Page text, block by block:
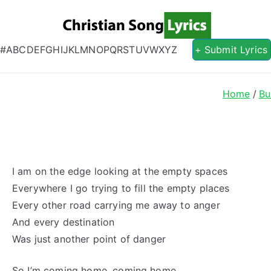
Christian
Christian Lyrics Online!
#ABCDEFGHIJKLMNOPQRSTUVWXYZ + Submit Lyrics
Home
I am on the edge looking at the empty spaces
Everywhere I go trying to fill the empty places
Every other road carrying me away to anger
And every destination
Was just another point of danger